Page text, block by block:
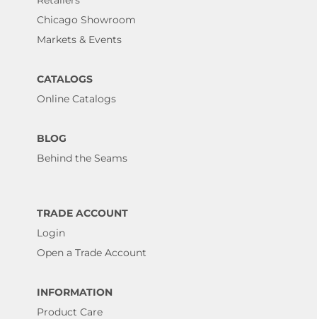
Chicago Showroom
Markets & Events
CATALOGS
Online Catalogs
BLOG
Behind the Seams
TRADE ACCOUNT
Login
Open a Trade Account
INFORMATION
Product Care